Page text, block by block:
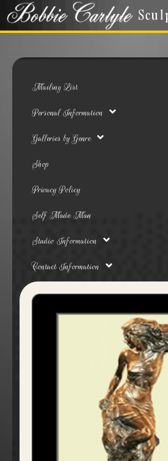
Mailing List
Personal Information
Galleries by Genre
Shop
Privacy Policy
Self Made Man
Studio Information
Contact Information